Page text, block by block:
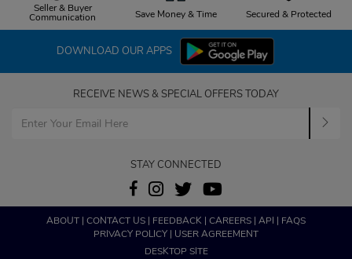
Seller & Buyer
Communication Save Money & Time Secured & Protected
DOWNLOAD OUR APPS
RECEIVE NEWS & SPECIAL OFFERS TODAY
STAY CONNECTED
ABOUT| CONTACT US| FEEDBACK | CAREERS| API | FAQS
PRIVACY POLICY| USER AGREEMENT
DESKTOP SITE